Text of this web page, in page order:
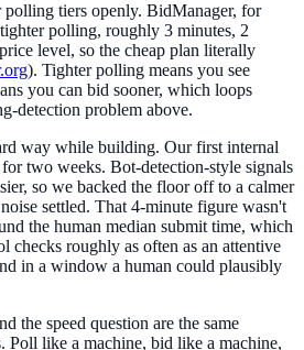
polling tiers openly. BidManager, for
polling, roughly 3 minutes, 2
level, so the cheap plan literally
). Tighter polling means you see
you can bid sooner, which loops
detection problem above.
way while building. Our first internal
two weeks. Bot-detection-style signals
so we backed the floor off to a calmer
settled. That 4-minute figure wasn't
the human median submit time, which
checks roughly as often as an attentive
in a window a human could plausibly
the speed question are the same
Poll like a machine, bid like a machine,